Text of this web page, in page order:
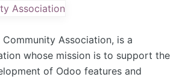
Association, is a
whose mission is to support the
of Odoo features and